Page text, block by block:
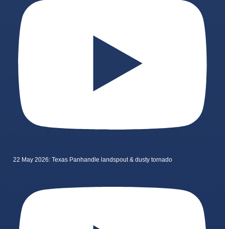
22 May 2026: Texas Panhandle landspout & dusty tornado